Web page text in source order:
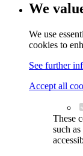
We
We use
cookies to
See further
Accept all
These
such